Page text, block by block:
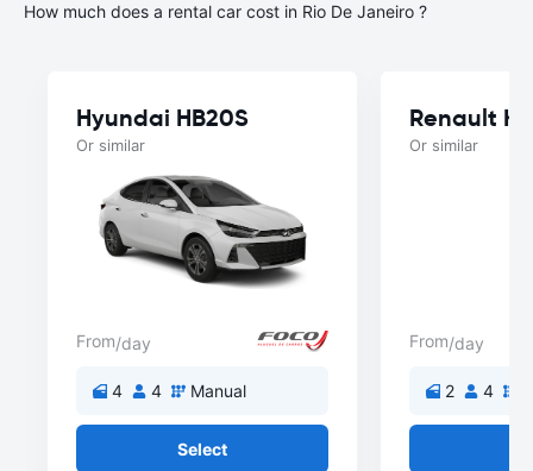
How much does a rental car cost in Rio De Janeiro ?
Hyundai HB20S
Or similar
From/day
4 4 Manual
Select
Renault
Or similar
From/day
2 4